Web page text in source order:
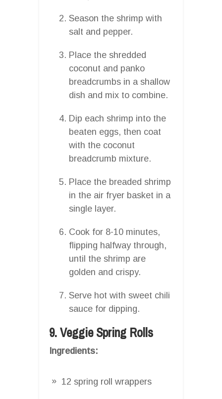
Season the shrimp with
salt and pepper.
Place the shredded
coconut and panko
breadcrumbs in a shallow
dish and mix to combine.
Dip each shrimp into the
beaten eggs, then coat
with the coconut
breadcrumb mixture.
Place the breaded shrimp
in the air fryer basket in a
single layer.
Cook for 8-10 minutes,
flipping halfway through,
until the shrimp are
golden and crispy.
Serve hot with sweet chili
sauce for dipping.
9. Veggie Spring Rolls
Ingredients:
12 spring roll wrappers